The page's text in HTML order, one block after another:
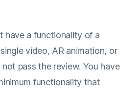
have a functionality of a
video, AR animation, or
pass the review. You have
functionality that